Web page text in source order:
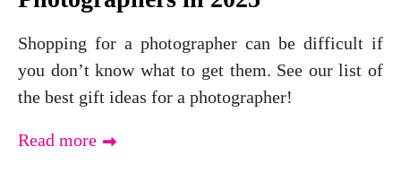
Shopping for a photographer can be difficult if
you don’t know what to get them. See our list of
the best gift ideas for a photographer!
Read more